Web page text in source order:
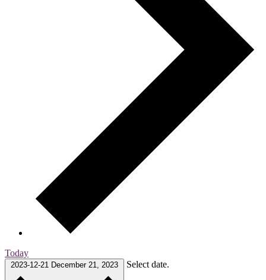
Today
2023-12-21 December 21, 2023 Select date.